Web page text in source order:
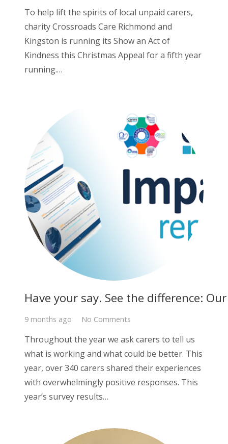
To help lift the spirits of local unpaid carers,
charity Crossroads Care Richmond and
Kingston is running its Show an Act of
Kindness this Christmas Appeal for a fifth year
running.…
Have your say. See the difference:
9 months ago No Comments
Throughout the year we ask carers to tell us
what is working and what could be better. This
year, over 340 carers shared their experiences
with overwhelmingly positive responses. This
year’s survey results…